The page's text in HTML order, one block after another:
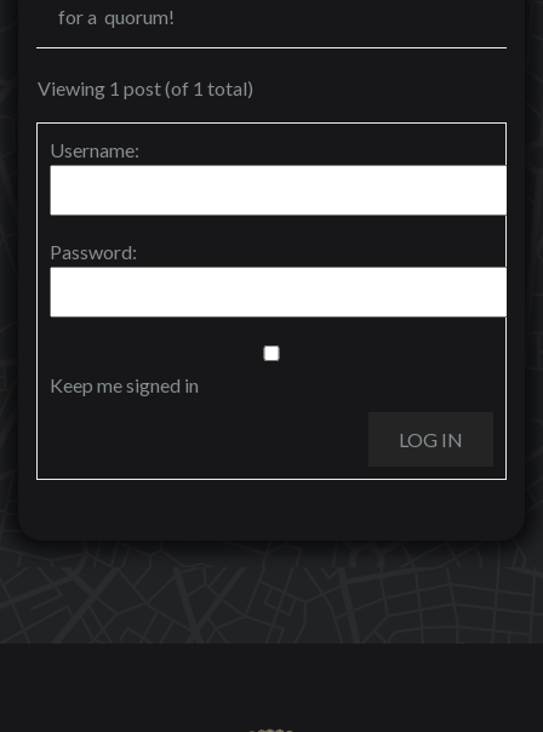
for a quorum!
Viewing 1 post (of 1 total)
Username:
Password:
Keep me signed in
LOG IN